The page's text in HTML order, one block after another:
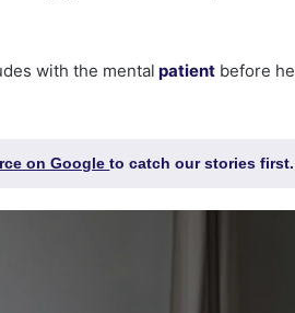
with the mental patient before he
on Googleto catch our stories first.